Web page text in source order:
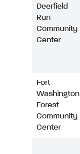
Deerfield
Run
Community
Center
Fort
Washington
Forest
Community
Center